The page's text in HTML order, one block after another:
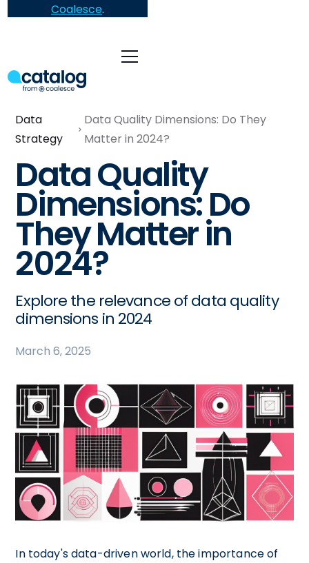
Coalesce.
Data
Strategy
Data Quality Dimensions: Do They
Matter in 2024?
Data Quality
Dimensions: Do
They Matter in
2024?
Explore the relevance of data quality
dimensions in 2024
March 6, 2025
In today's data-driven world, the importance of